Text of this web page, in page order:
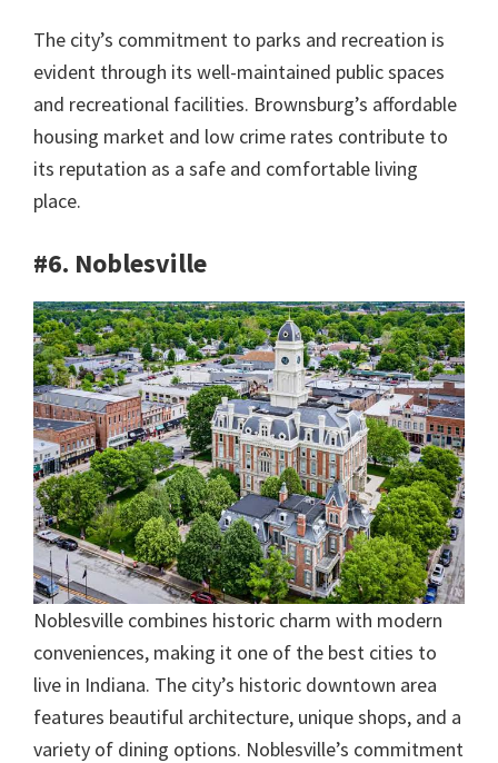
The city’s commitment to parks and recreation is
evident through its well-maintained public spaces
and recreational facilities. Brownsburg’s affordable
housing market and low crime rates contribute to
its reputation as a safe and comfortable living
place.
#6. Noblesville
Noblesville combines historic charm with modern
conveniences, making it one of the best cities to
live in Indiana. The city’s historic downtown area
features beautiful architecture, unique shops, and a
variety of dining options. Noblesville’s commitment